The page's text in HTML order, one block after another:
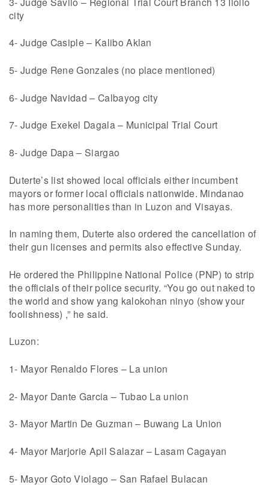
city
4- Judge Casiple – Kalibo Aklan
5- Judge Rene Gonzales (no place mentioned)
6- Judge Navidad – Calbayog city
7- Judge Exekel Dagala – Municipal Trial Court
8- Judge Dapa – Siargao
Duterte’s list showed local officials either incumbent
mayors or former local officials nationwide. Mindanao
has more personalities than in Luzon and Visayas.
In naming them, Duterte also ordered the cancellation of
their gun licenses and permits also effective Sunday.
He ordered the Philippine National Police (PNP) to strip
the officials of their police security. “You go out naked to
the world and show yang kalokohan ninyo (show your
foolishness) ,” he said.
Luzon:
1- Mayor Renaldo Flores – La union
2- Mayor Dante Garcia – Tubao La union
3- Mayor Martin De Guzman – Buwang La Union
4- Mayor Marjorie Apil Salazar – Lasam Cagayan
5- Mayor Goto Violago – San Rafael Bulacan